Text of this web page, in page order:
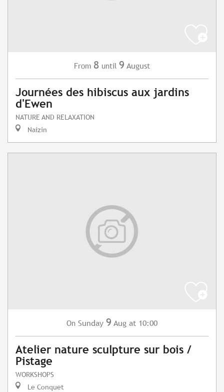
From 8 until 9 August
Journées des hibiscus aux jardins
d'Ewen
NATURE AND RELAXATION
Naizin
On Sunday 9 Aug at 10:00
Atelier nature sculpture sur bois /
Pistage
WORKSHOPS
Le Conquet